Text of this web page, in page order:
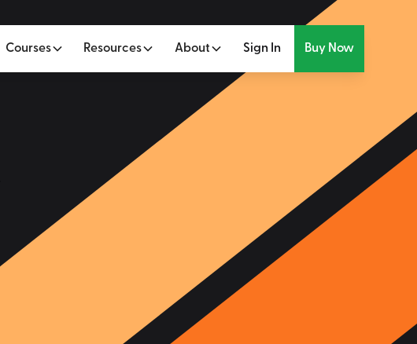
Courses Resources About Sign In Buy Now